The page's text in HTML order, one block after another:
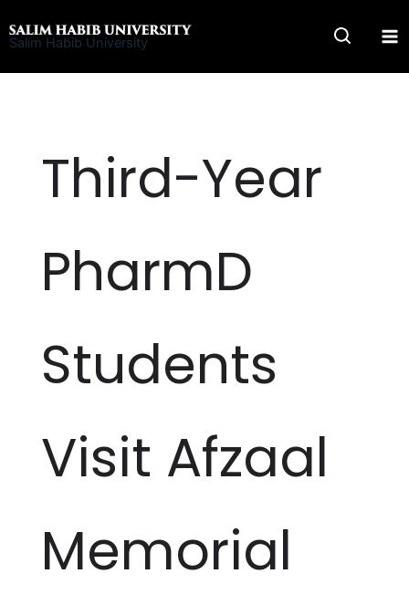
to
Salim Habib University
Third-Year
PharmD
Students
Visit Afzaal
Memorial